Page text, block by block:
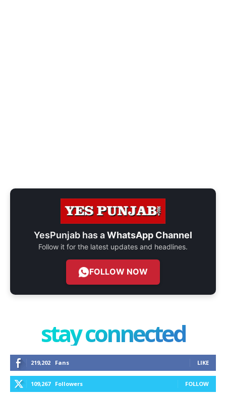
YesPunjab has aWhatsApp Channel
Follow it for the latest updates and headlines.
FOLLOW NOW
stay connected
219,202 Fans LIKE
109,267 Followers FOLLOW